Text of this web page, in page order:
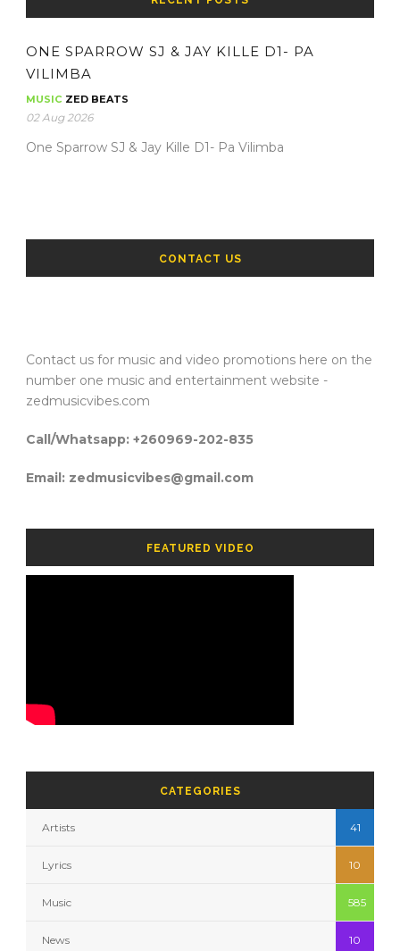
ONE SPARROW SJ & JAY KILLE D1- PA
VILIMBA
MUSIC ZED BEATS
02 Aug 2026
One Sparrow SJ & Jay Kille D1- Pa Vilimba
CONTACT US
Contact us for music and video promotions here on the
number one music and entertainment website -
zedmusicvibes.com
Call/Whatsapp: +260969-202-835
Email: zedmusicvibes@gmail.com
FEATURED VIDEO
CATEGORIES
Artists 41
Lyrics 10
Music 585
News 10